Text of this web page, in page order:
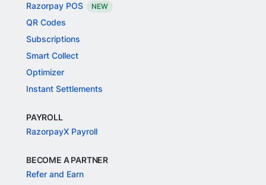
Razorpay POS
NEW
QR Codes
Subscriptions
Smart Collect
Optimizer
Instant Settlements
PAYROLL
RazorpayX Payroll
BECOME A PARTNER
Refer and Earn